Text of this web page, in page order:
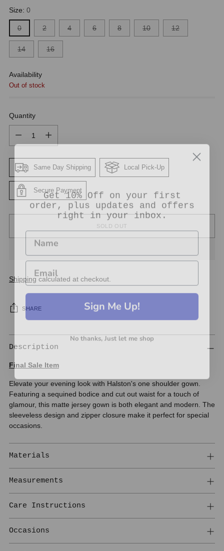
Size: 0
0 2 4 6 8 10 12
14 16
Availability
Out of stock
Quantity
Same Day Shipping Local Pick-Up
Secure Payment
SOLD OUT
Shipping calculated at checkout.
SHARE
Description
Final Sale Item
Elevate your evening look with Halston's one shoulder gown.
Featuring a sequined bodice and cut out waist for a touch of
glamour, this matte jersey gown is both elegant and modern. The
sleeveless design and zipper closure make it perfect for special
occasions.
Materials
Measurements
Care Instructions
Occasions
Get 10% Off on your first
order, plus updates and offers
right in your inbox.
Sign Me Up!